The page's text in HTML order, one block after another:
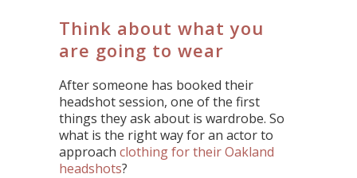
Think about what you
are going to wear
After someone has booked their
headshot session, one of the first
things they ask about is wardrobe. So
what is the right way for an actor to
approach clothing for their Oakland
headshots?